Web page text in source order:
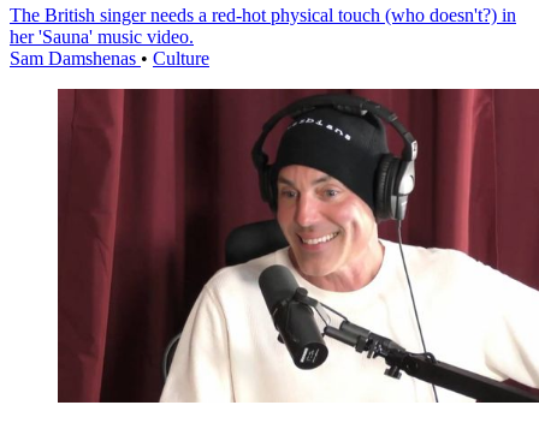
The British singer needs a red-hot physical touch (who doesn't?) in
her 'Sauna' music video.
Sam Damshenas • Culture